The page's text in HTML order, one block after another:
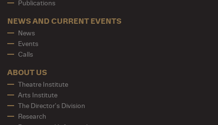
Publications
NEWS AND CURRENT EVENTS
News
Events
Calls
ABOUT US
Theatre Institute
Arts Institute
The Director's Division
Research